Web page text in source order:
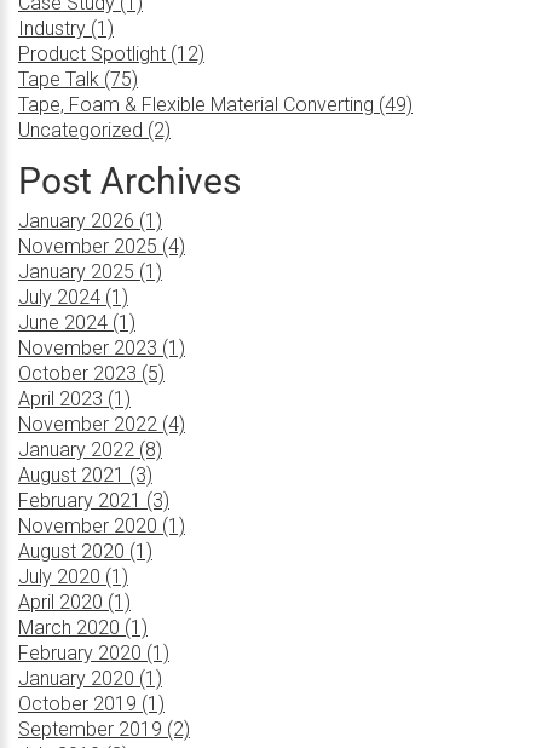
Industry (1)
Product Spotlight (12)
Tape Talk (75)
Tape, Foam & Flexible Material Converting (49)
Uncategorized (2)
Post Archives
January 2026 (1)
November 2025 (4)
January 2025 (1)
July 2024 (1)
June 2024 (1)
November 2023 (1)
October 2023 (5)
April 2023 (1)
November 2022 (4)
January 2022 (8)
August 2021 (3)
February 2021 (3)
November 2020 (1)
August 2020 (1)
July 2020 (1)
April 2020 (1)
March 2020 (1)
February 2020 (1)
January 2020 (1)
October 2019 (1)
September 2019 (2)